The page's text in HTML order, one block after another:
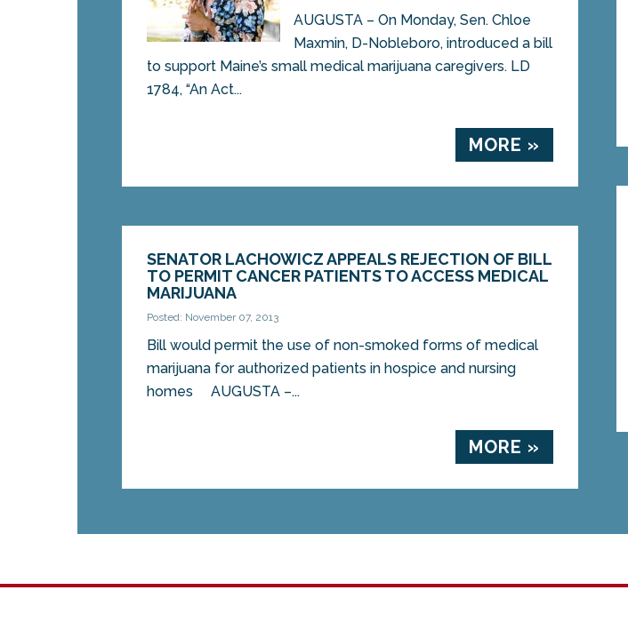
AUGUSTA – On Monday, Sen. Chloe
Maxmin, D-Nobleboro, introduced a bill
to support Maine’s small medical marijuana caregivers. LD
1784, “An Act...
MORE »
SENATOR LACHOWICZ APPEALS REJECTION OF BILL
TO PERMIT CANCER PATIENTS TO ACCESS MEDICAL
MARIJUANA
Posted: November 07, 2013
Bill would permit the use of non-smoked forms of medical
marijuana for authorized patients in hospice and nursing
homes AUGUSTA –...
MORE »